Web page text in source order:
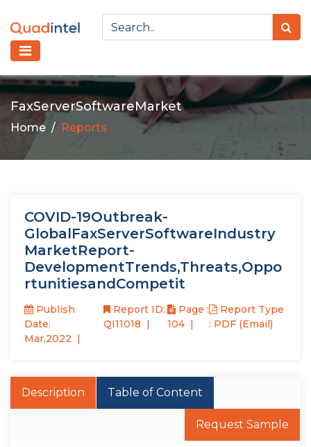
FaxServerSoftwareMarket
Home Reports
COVID-19Outbreak-
GlobalFaxServerSoftwareIndustry
MarketReport-
DevelopmentTrends,Threats,Oppo
rtunitiesandCompetit
Publish
Date:
Mar,2022
Report ID:
QI11018
Page :
104
Report Type
: PDF (Email)
Description Table of Content
Request Sample